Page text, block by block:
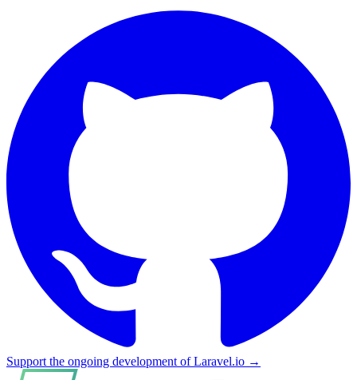
Support the ongoing development of Laravel.io →